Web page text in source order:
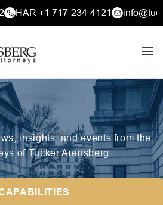
HAR +1 717-234-4121
insights, and events from the
of Tucker Arensberg.